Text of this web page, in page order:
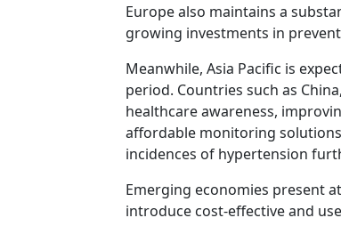
Europe also maintains a
growing investments in
Meanwhile, Asia Pacific is
period. Countries such as
healthcare awareness,
affordable monitoring
incidences of hypertension
Emerging economies present
introduce cost-effective and